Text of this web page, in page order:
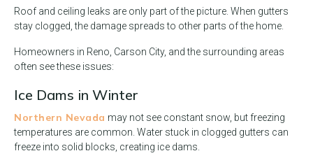
Roof and ceiling leaks are only part of the picture. When gutters
stay clogged, the damage spreads to other parts of the home.
Homeowners in Reno, Carson City, and the surrounding areas
often see these issues:
Ice Dams in Winter
Northern Nevada may not see constant snow, but freezing
temperatures are common. Water stuck in clogged gutters can
freeze into solid blocks, creating ice dams.